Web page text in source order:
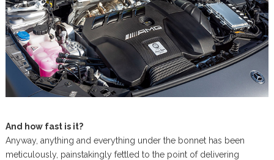
And how fast is it?
Anyway, anything and everything under the bonnet has been
meticulously, painstakingly fettled to the point of delivering